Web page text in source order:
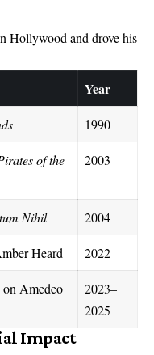
Hollywood and drove his
Year
1990
of the
2003
Nihil 2004
Heard 2022
Amedeo
2023–
2025
Impact